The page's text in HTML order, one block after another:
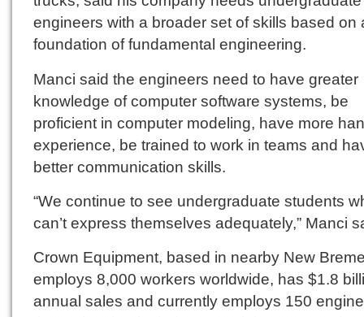
engineers with a broader set of skills based on
foundation of fundamental engineering.
Manci said the engineers need to have greater
knowledge of computer software systems, be
proficient in computer modeling, have more
experience, be trained to work in teams and
better communication skills.
“We continue to see undergraduate students
can’t express themselves adequately,” Manci
Crown Equipment, based in nearby New
employs 8,000 workers worldwide, has $1.8
annual sales and currently employs 150